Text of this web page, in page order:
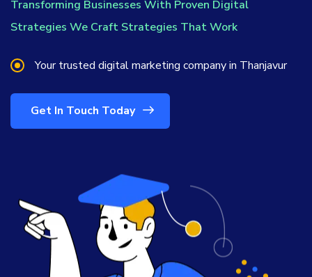
Transforming Businesses With Proven Digital
Strategies We Craft Strategies That Work
Your trusted digital marketing company in Thanjavur
Get In Touch Today